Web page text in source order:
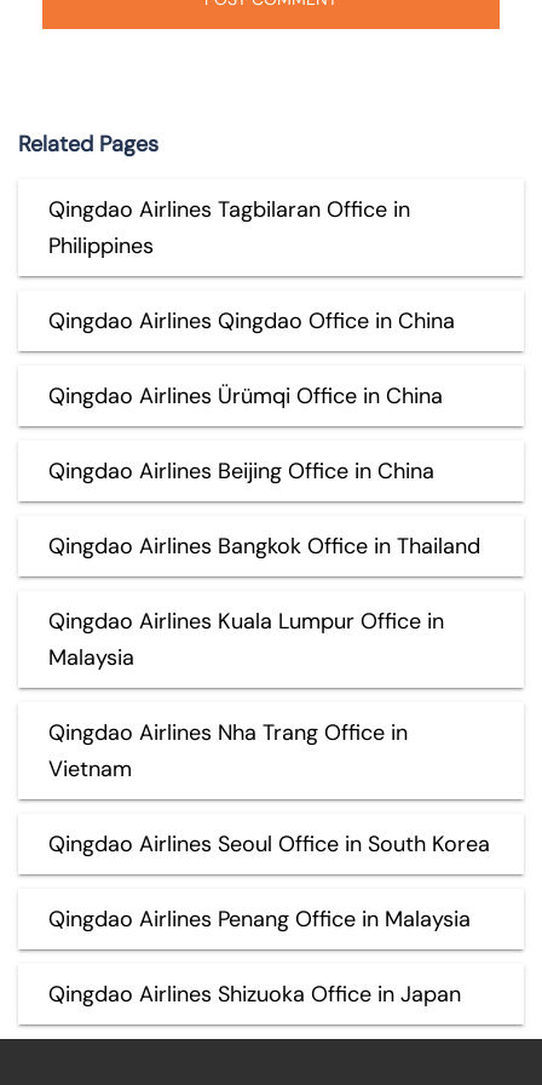
Related Pages
Qingdao Airlines Tagbilaran Office in
Philippines
Qingdao Airlines Qingdao Office in China
Qingdao Airlines Ürümqi Office in China
Qingdao Airlines Beijing Office in China
Qingdao Airlines Bangkok Office in Thailand
Qingdao Airlines Kuala Lumpur Office in
Malaysia
Qingdao Airlines Nha Trang Office in
Vietnam
Qingdao Airlines Seoul Office in South Korea
Qingdao Airlines Penang Office in Malaysia
Qingdao Airlines Shizuoka Office in Japan